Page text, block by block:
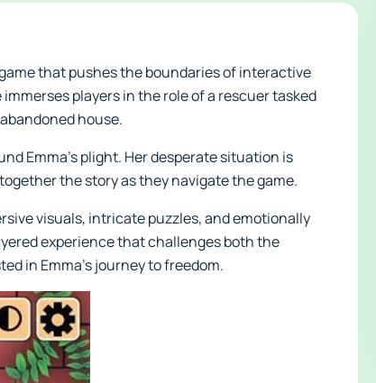
that pushes the boundaries of interactive
players in the role of a rescuer tasked
house.
Emma's plight. Her desperate situation is
the story as they navigate the game.
visuals, intricate puzzles, and emotionally
experience that challenges both the
in Emma’s journey to freedom.